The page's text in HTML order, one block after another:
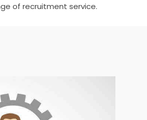
of recruitment service.